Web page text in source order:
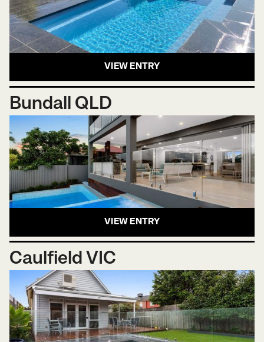
VIEW ENTRY
Bundall QLD
VIEW ENTRY
Caulfield VIC